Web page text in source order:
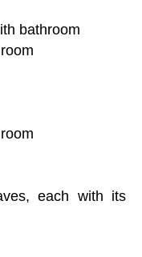
bathroom
each with its